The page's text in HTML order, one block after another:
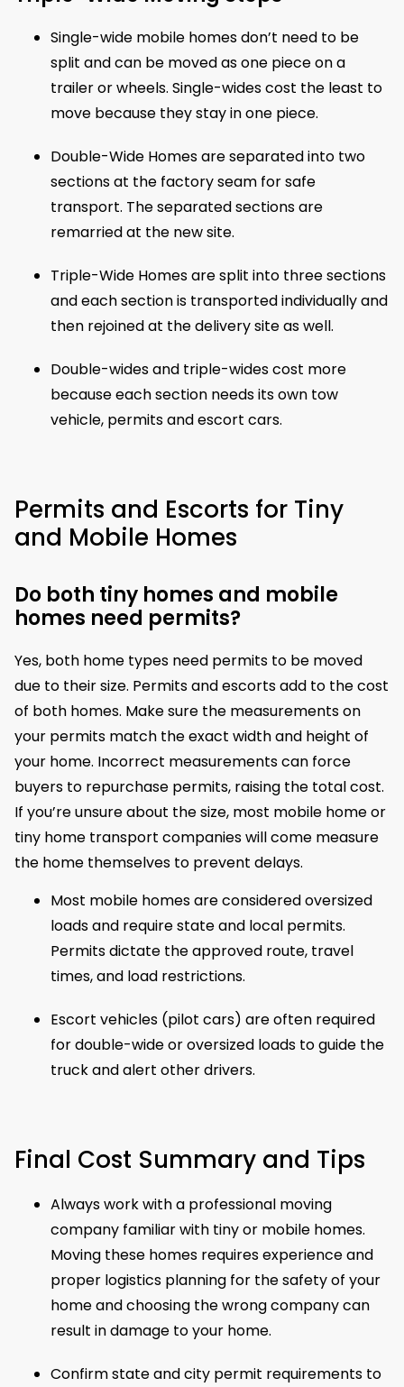
Single-wide mobile homes don’t need to be
split and can be moved as one piece on a
trailer or wheels. Single-wides cost the least to
move because they stay in one piece.
Double-Wide Homes are separated into two
sections at the factory seam for safe
transport. The separated sections are
remarried at the new site.
Triple-Wide Homes are split into three sections
and each section is transported individually and
then rejoined at the delivery site as well.
Double-wides and triple-wides cost more
because each section needs its own tow
vehicle, permits and escort cars.
Permits and Escorts for Tiny
and Mobile Homes
Do both tiny homes and mobile
homes need permits?
Yes, both home types need permits to be moved
due to their size. Permits and escorts add to the cost
of both homes. Make sure the measurements on
your permits match the exact width and height of
your home. Incorrect measurements can force
buyers to repurchase permits, raising the total cost.
If you’re unsure about the size, most mobile home or
tiny home transport companies will come measure
the home themselves to prevent delays.
Most mobile homes are considered oversized
loads and require state and local permits.
Permits dictate the approved route, travel
times, and load restrictions.
Escort vehicles (pilot cars) are often required
for double-wide or oversized loads to guide the
truck and alert other drivers.
Final Cost Summary and Tips
Always work with a professional moving
company familiar with tiny or mobile homes.
Moving these homes requires experience and
proper logistics planning for the safety of your
home and choosing the wrong company can
result in damage to your home.
Confirm state and city permit requirements to